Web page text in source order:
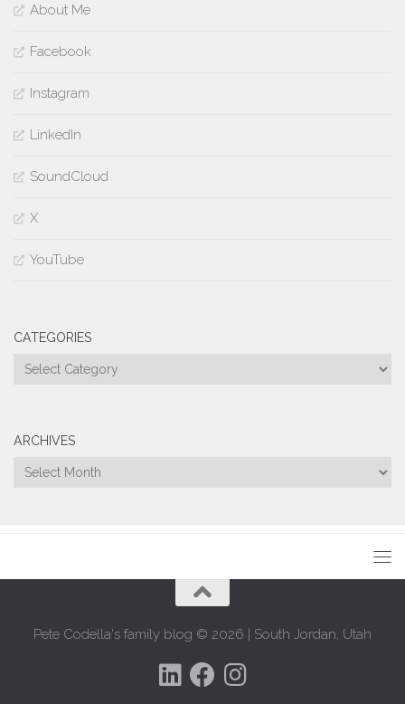
About Me
Facebook
Instagram
LinkedIn
SoundCloud
X
YouTube
CATEGORIES
Categories
ARCHIVES
Archives
Pete Codella's family blog © 2026 | South Jordan, Utah